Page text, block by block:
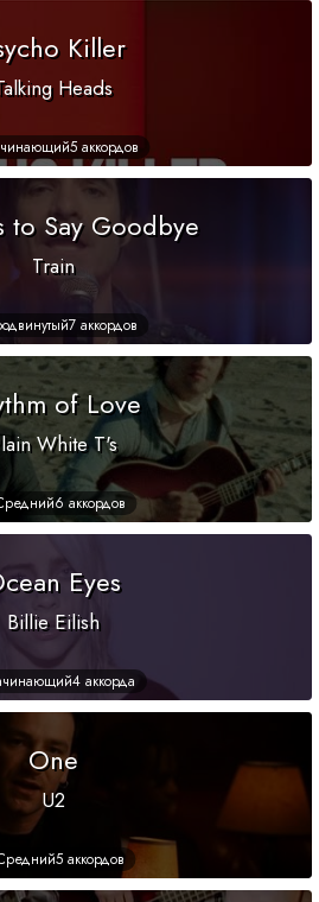
Killer
Heads
5 аккордов
to Say Goodbye
Train
7 аккордов
of Love
White T's
6 аккордов
Eyes
Billie Eilish
4 аккорда
One
U2
5 аккордов